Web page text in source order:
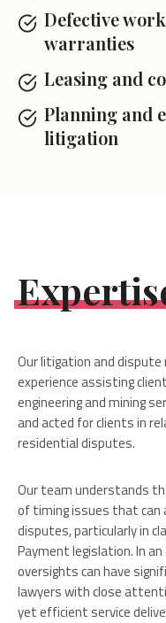
Defective
warranties
Leasing and
Planning and
litigation
Our litigation and
experience assisting
engineering and mining
and acted for clients in
residential disputes.
Our team understands
of timing issues that can
disputes, particularly in
Payment legislation. In
oversights can have
lawyers with close
yet efficient service